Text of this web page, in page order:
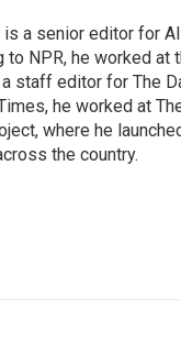
is a senior editor for
to NPR, he worked at
staff editor for The
he worked at
where he
the country.